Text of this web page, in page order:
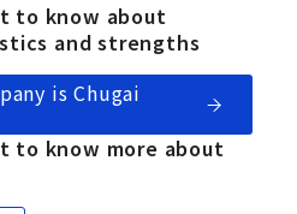
to know about
and strengths
is Chugai
to know more about